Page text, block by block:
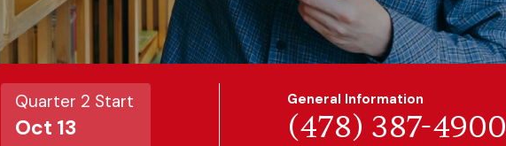
Quarter 2 Start
Oct 13
General Information
(478) 387-4900